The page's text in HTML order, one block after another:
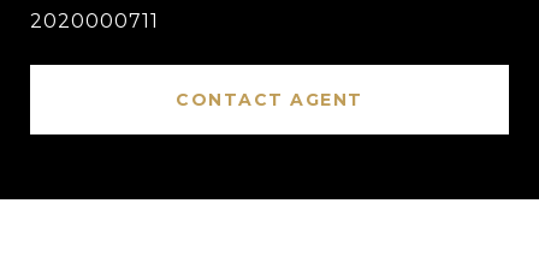
2020000711
CONTACT AGENT